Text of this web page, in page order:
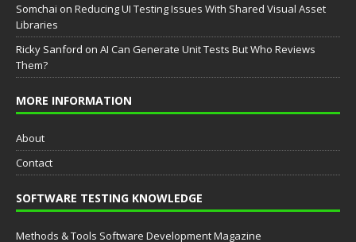
Somchai on Reducing UI Testing Issues With Shared Visual Asset
Libraries
Ricky Sanford on AI Can Generate Unit Tests But Who Reviews
Them?
MORE INFORMATION
About
Contact
SOFTWARE TESTING KNOWLEDGE
Methods & Tools Software Development Magazine